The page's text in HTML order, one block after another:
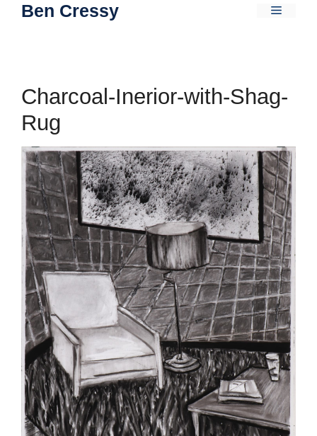
SkipBen Cressy Menu
Charcoal-Inerior-with-Shag-
Rug